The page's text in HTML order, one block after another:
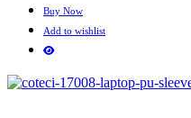
Buy Now
Add to wishlist